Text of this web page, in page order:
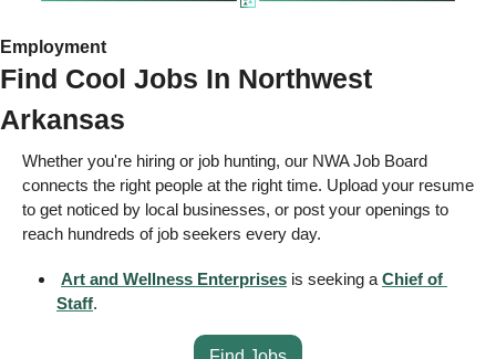
Employment
Find Cool Jobs In Northwest
Arkansas
Whether you're hiring or job hunting, our NWA Job Board
connects the right people at the right time. Upload your resume
to get noticed by local businesses, or post your openings to
reach hundreds of job seekers every day.
Art and Wellness Enterprises is seeking a Chief of
Staff.